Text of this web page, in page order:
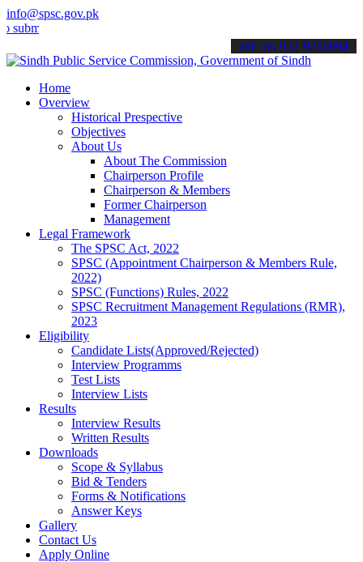
info@spsc.gov.pk
your applications online & stay informed about the latest SPSC
call on: 022-9200694
Home
Overview
Historical Prespective
Objectives
About Us
About The Commission
Chairperson Profile
Chairperson & Members
Former Chairperson
Management
Legal Framework
The SPSC Act, 2022
SPSC (Appointment Chairperson & Members Rule,
2022)
SPSC (Functions) Rules, 2022
SPSC Recruitment Management Regulations (RMR),
2023
Eligibility
Candidate Lists(Approved/Rejected)
Interview Programms
Test Lists
Interview Lists
Results
Interview Results
Written Results
Downloads
Scope & Syllabus
Bid & Tenders
Forms & Notifications
Answer Keys
Gallery
Contact Us
Apply Online